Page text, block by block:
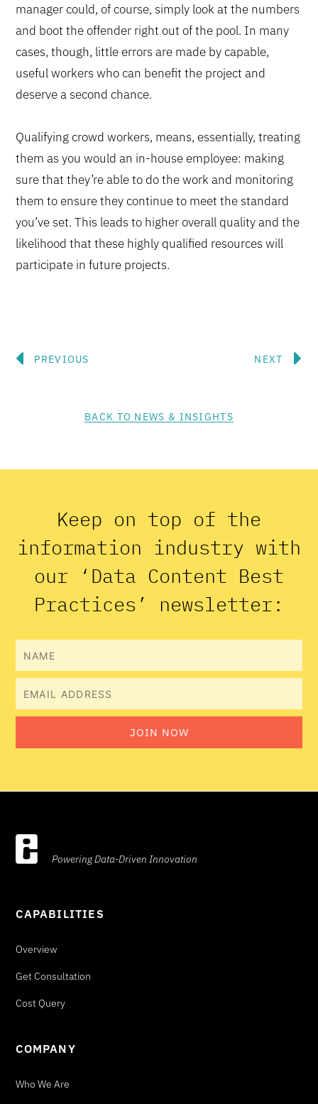
manager could, of course, simply look at the numbers
and boot the offender right out of the pool. In many
cases, though, little errors are made by capable,
useful workers who can benefit the project and
deserve a second chance.
Qualifying crowd workers, means, essentially, treating
them as you would an in-house employee: making
sure that they’re able to do the work and monitoring
them to ensure they continue to meet the standard
you’ve set. This leads to higher overall quality and the
likelihood that these highly qualified resources will
participate in future projects.
Prev
PREVIOUS NEXT
BACK TO NEWS & INSIGHTS
Keep on top of the
information industry with
our ‘Data Content Best
Practices’ newsletter:
Name
Email
JOIN NOW
Powering Data-Driven Innovation
CAPABILITIES
Overview
Get Consultation
Cost Query
COMPANY
Who We Are